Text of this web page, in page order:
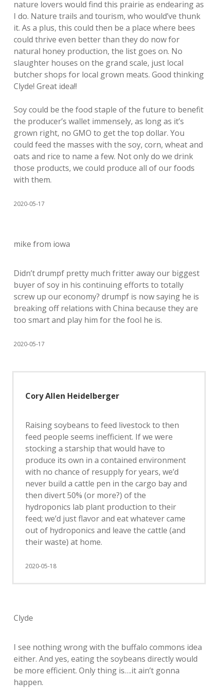
nature lovers would find this prairie as endearing as
I do. Nature trails and tourism, who would’ve thunk
it. As a plus, this could then be a place where bees
could thrive even better than they do now for
natural honey production, the list goes on. No
slaughter houses on the grand scale, just local
butcher shops for local grown meats. Good thinking
Clyde! Great idea!!
Soy could be the food staple of the future to benefit
the producer’s wallet immensely, as long as it’s
grown right, no GMO to get the top dollar. You
could feed the masses with the soy, corn, wheat and
oats and rice to name a few. Not only do we drink
those products, we could produce all of our foods
with them.
2020-05-17
mike from iowa
Didn’t drumpf pretty much fritter away our biggest
buyer of soy in his continuing efforts to totally
screw up our economy? drumpf is now saying he is
breaking off relations with China because they are
too smart and play him for the fool he is.
2020-05-17
Cory Allen Heidelberger
Raising soybeans to feed livestock to then
feed people seems inefficient. If we were
stocking a starship that would have to
produce its own in a contained environment
with no chance of resupply for years, we’d
never build a cattle pen in the cargo bay and
then divert 50% (or more?) of the
hydroponics lab plant production to their
feed; we’d just flavor and eat whatever came
out of hydroponics and leave the cattle (and
their waste) at home.
2020-05-18
Clyde
I see nothing wrong with the buffalo commons idea
either. And yes, eating the soybeans directly would
be more efficient. Only thing is….it ain’t gonna
happen.